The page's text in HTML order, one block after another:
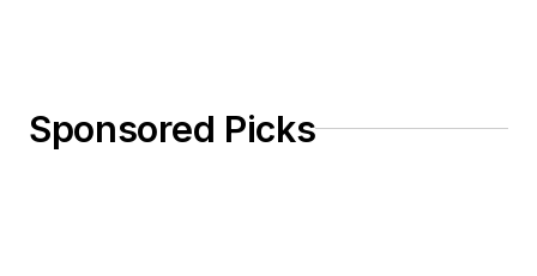
Sponsored Picks